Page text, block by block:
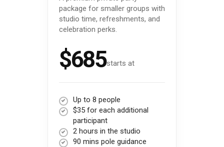
package for smaller groups with
studio time, refreshments, and
celebration perks.
$685starts at
Up to 8 people
$35 for each additional
participant
2 hours in the studio
90 mins pole guidance